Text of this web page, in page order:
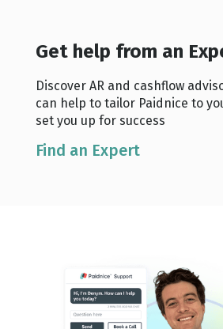
Get help from an
Discover AR and cashflow
can help to tailor Paidnice to
set you up for success
Find an Expert